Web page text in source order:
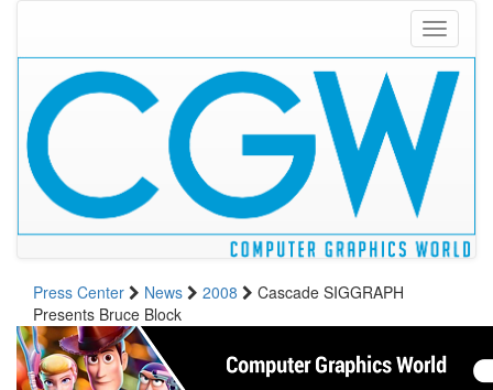
Toggle
Press Center News 2008
Cascade SIGGRAPH
Presents Bruce Block